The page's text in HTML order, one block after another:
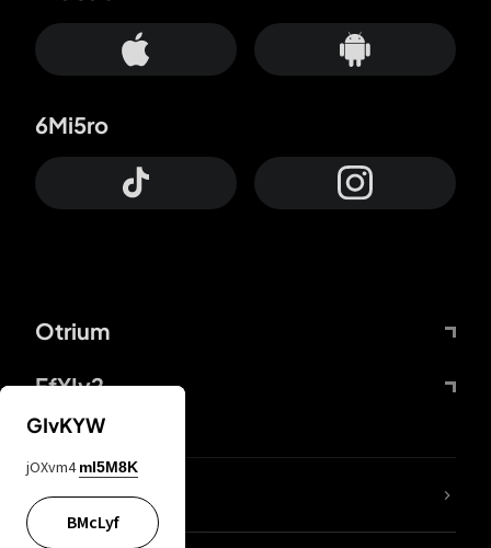
Otrium
FfYIy2
6Mi5ro
lYGfRP
GIvKYW
jOXvm4 mI5M8K
BMcLyf